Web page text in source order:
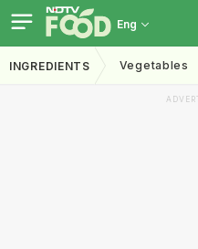
Eng
INGREDIENTS Vegetables